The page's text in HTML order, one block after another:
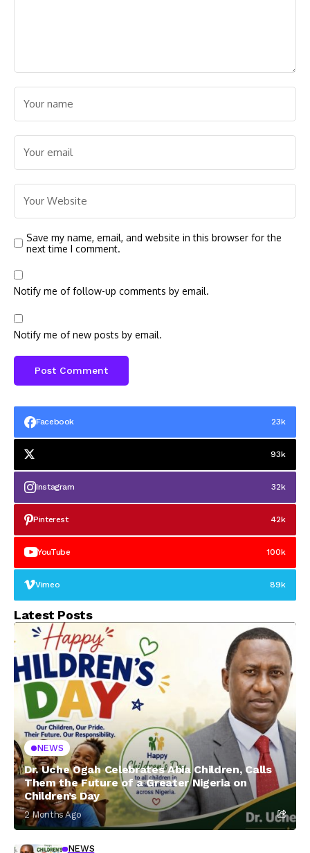
Save my name, email, and website in this browser for the
next time I comment.
Notify me of follow-up comments by email.
Notify me of new posts by email.
Facebook 23k
93k
Instagram 32k
Pinterest 42k
YouTube 100k
Vimeo 89k
Latest Posts
NEWS
Dr. Uche Ogah Celebrates Abia Children, Calls
Them the Future of a Greater Nigeria on
Children’s Day
2 Months Ago
NEWS